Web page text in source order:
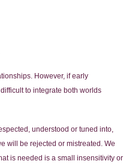
However, if early
to integrate both worlds
understood or tuned into,
will be rejected or mistreated. We
is needed is a small insensitivity or